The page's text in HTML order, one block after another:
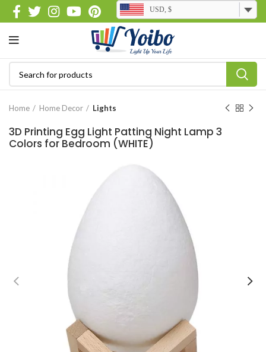
USD, $
Home Home Decor Lights
3D Printing Egg Light Patting Night Lamp 3
Colors for Bedroom (WHITE)